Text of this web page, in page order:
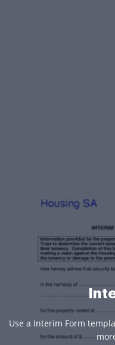
Use a Interim Form